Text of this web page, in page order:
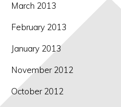
March 2013
February 2013
January 2013
November 2012
October 2012